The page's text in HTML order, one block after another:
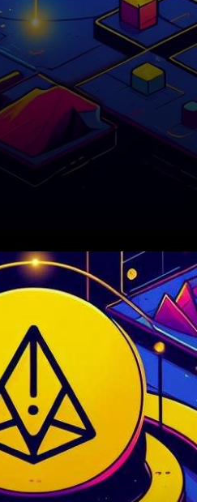
sessions, the
Polygon
itself in the
as it